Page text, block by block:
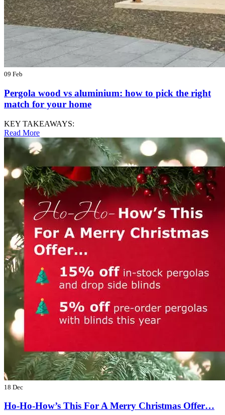
09 Feb
Pergola wood vs aluminium: how to pick the right
match for your home
KEY TAKEAWAYS:
Read More
18 Dec
Ho-Ho-How’s This For A Merry Christmas Offer…